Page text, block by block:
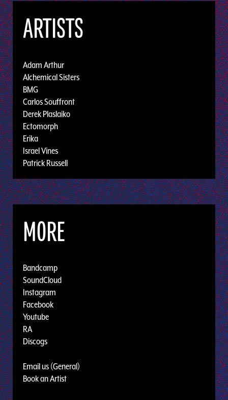
ARTISTS
Adam Arthur
Alchemical Sisters
BMG
Carlos Souffront
Derek Plaslaiko
Ectomorph
Erika
Israel Vines
Patrick Russell
MORE
Bandcamp
SoundCloud
Instagram
Facebook
Youtube
RA
Discogs
Email us (General)
Book an Artist